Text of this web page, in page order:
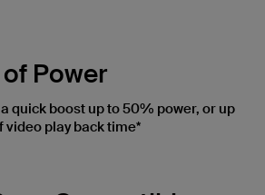
Power
quick boost up to 50% power, or up
video play back time*